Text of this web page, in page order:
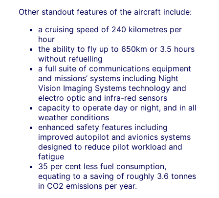
Other standout features of the aircraft include:
a cruising speed of 240 kilometres per
hour
the ability to fly up to 650km or 3.5 hours
without refuelling
a full suite of communications equipment
and missions’ systems including Night
Vision Imaging Systems technology and
electro optic and infra-red sensors
capacity to operate day or night, and in all
weather conditions
enhanced safety features including
improved autopilot and avionics systems
designed to reduce pilot workload and
fatigue
35 per cent less fuel consumption,
equating to a saving of roughly 3.6 tonnes
in CO2 emissions per year.